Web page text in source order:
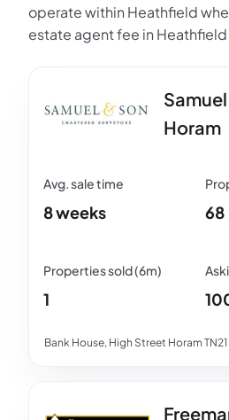
operate within Heathfield
estate agent fee in Heathfield
Horam
Bank House, High Street Horam TN21
8 weeks 68
1